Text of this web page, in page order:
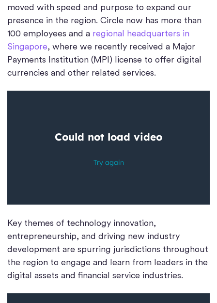
moved with speed and purpose to expand our
presence in the region. Circle now has more than
100 employees and a regional headquarters in
Singapore, where we recently received a Major
Payments Institution (MPI) license to offer digital
currencies and other related services.
Key themes of technology innovation,
entrepreneurship, and driving new industry
development are spurring jurisdictions throughout
the region to engage and learn from leaders in the
digital assets and financial service industries.